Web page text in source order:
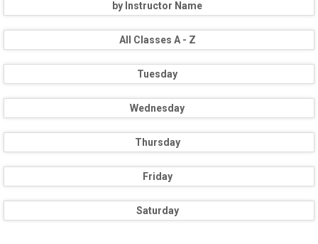
by Instructor Name
All Classes A - Z
Tuesday
Wednesday
Thursday
Friday
Saturday